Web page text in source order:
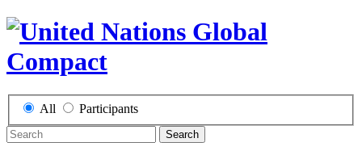
All Participants
Search